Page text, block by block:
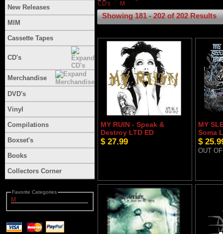
New Releases
MIM
Cassette Tapes
CD's
Merchandise
DVD's
Vinyl
Compilations
Boxset's
Books
Collectors Corner
Favorite Categories
M
CD's M
Showing 181 - 202 of 202 Results
MY RUIN - Speak &
Destroy LTD ED
$ 27.99
MY
Soma
$
OUT